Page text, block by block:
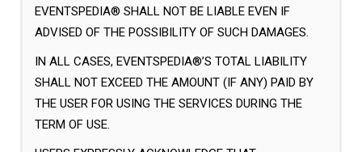
EVENTSPEDIA® SHALL NOT BE LIABLE EVEN IF
ADVISED OF THE POSSIBILITY OF SUCH DAMAGES.
IN ALL CASES, EVENTSPEDIA®’S TOTAL LIABILITY
SHALL NOT EXCEED THE AMOUNT (IF ANY) PAID BY
THE USER FOR USING THE SERVICES DURING THE
TERM OF USE.